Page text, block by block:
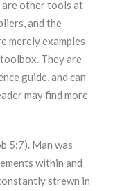
are other tools at
and the
merely examples
They are
guide, and can
may find more
5:7). Man was
within and
strewn in